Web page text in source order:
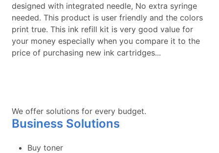
designed with integrated needle, No extra syringe
needed. This product is user friendly and the colors
print true. This ink refill kit is very good value for
your money especially when you compare it to the
price of purchasing new ink cartridges...
We offer solutions for every budget.
Business Solutions
Buy toner